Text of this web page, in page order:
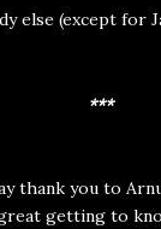
else (except for
***
thank you to
getting to